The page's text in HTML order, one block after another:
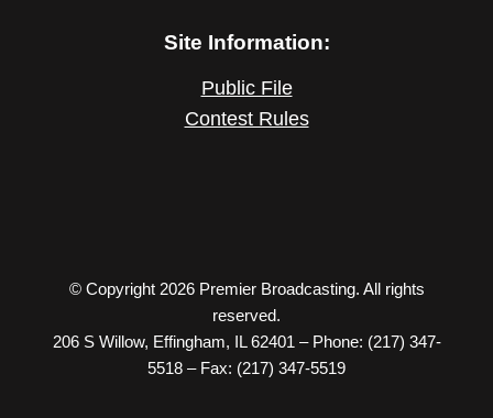
Site Information:
Public File
Contest Rules
© Copyright 2026 Premier Broadcasting. All rights
reserved.
206 S Willow, Effingham, IL 62401 – Phone: (217) 347-
5518 – Fax: (217) 347-5519